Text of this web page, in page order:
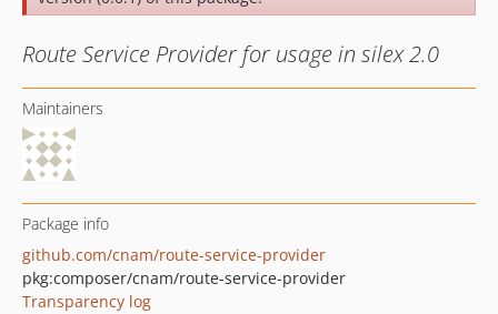
Route Service Provider for usage in silex 2.0
Maintainers
Package info
github.com/cnam/route-service-provider
pkg:composer/cnam/route-service-provider
Transparency log